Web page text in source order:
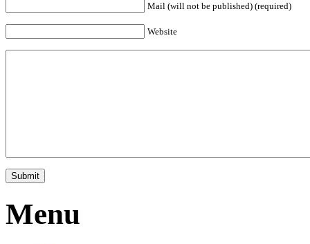
Mail (will not be published) (required)
Website
Menu